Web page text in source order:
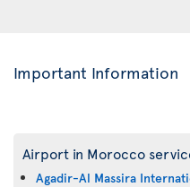
Important Information
Airport in Morocco
Agadir-Al Massira